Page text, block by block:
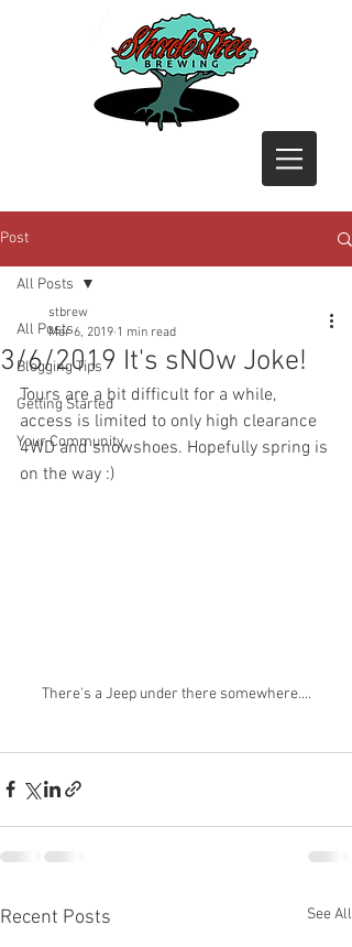
Post
All Posts
Blogging Tips
Getting Started
Your Community
All Posts
3/6/2019 It's sNOw Joke!
stbrew
Mar 6, 2019 1 min read
Tours are a bit difficult for a while,
access is limited to only high clearance
4WD and snowshoes. Hopefully spring is
on the way :)
There's a Jeep under there somewhere....
Recent Posts See All